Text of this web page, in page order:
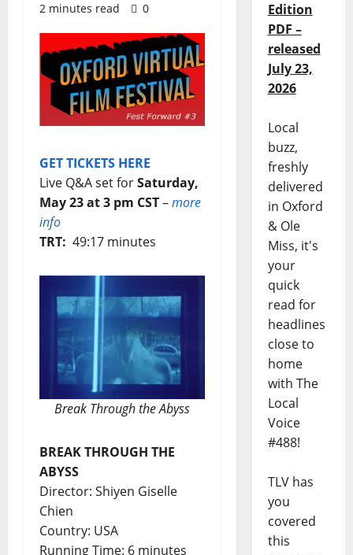
2 minutes read
0
GET TICKETS HERE
Live Q&A set forSaturday,
May 23 at 3 pm CST–more
info
TRT: 49:17 minutes
Break Through the Abyss
BREAK THROUGH THE
ABYSS
Director: Shiyen Giselle
Chien
Country: USA
Running Time: 6 minutes
Edition
PDF –
released
July 23,
2026
Local
buzz,
freshly
delivered
in Oxford
& Ole
Miss, it's
your
quick
read for
headlines
close to
home
with The
Local
Voice
#488!
TLV has
you
covered
this